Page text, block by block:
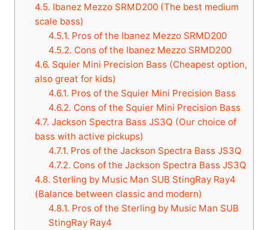
4.5. Ibanez Mezzo SRMD200 (The best medium
scale bass)
4.5.1. Pros of the Ibanez Mezzo SRMD200
4.5.2. Cons of the Ibanez Mezzo SRMD200
4.6. Squier Mini Precision Bass (Cheapest option,
also great for kids)
4.6.1. Pros of the Squier Mini Precision Bass
4.6.2. Cons of the Squier Mini Precision Bass
4.7. Jackson Spectra Bass JS3Q (Our choice of
bass with active pickups)
4.7.1. Pros of the Jackson Spectra Bass JS3Q
4.7.2. Cons of the Jackson Spectra Bass JS3Q
4.8. Sterling by Music Man SUB StingRay Ray4
(Balance between classic and modern)
4.8.1. Pros of the Sterling by Music Man SUB
StingRay Ray4